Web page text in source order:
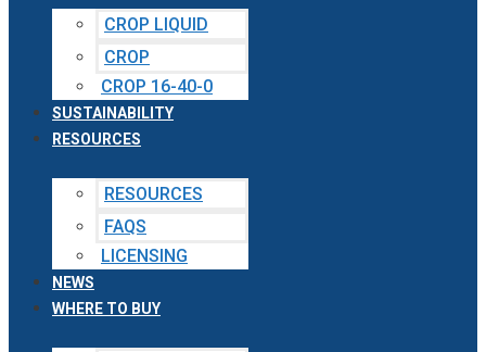
CROP LIQUID
CROP
CROP 16-40-0
SUSTAINABILITY
RESOURCES
RESOURCES
FAQS
LICENSING
NEWS
WHERE TO BUY